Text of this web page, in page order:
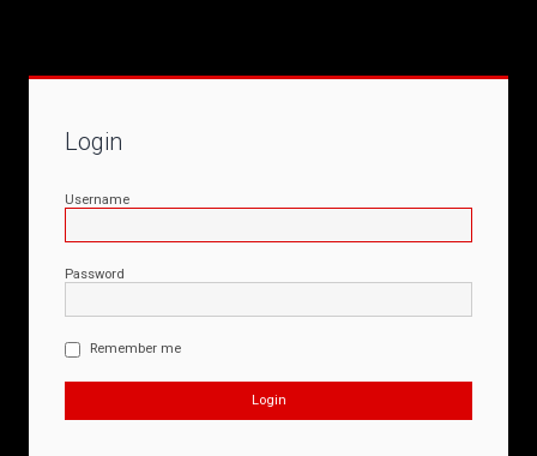
Login
Username
Password
Remember me